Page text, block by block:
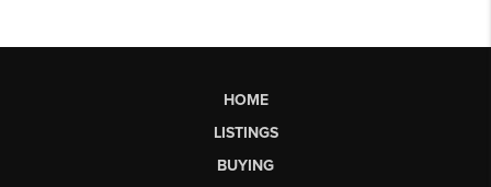
HOME
LISTINGS
BUYING